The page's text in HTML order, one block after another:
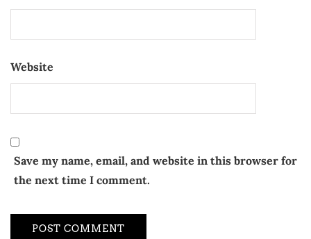
Website
Save my name, email, and website in this browser for
the next time I comment.